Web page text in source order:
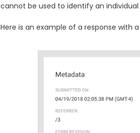
cannot be used to identify an
Here is an example of a response with